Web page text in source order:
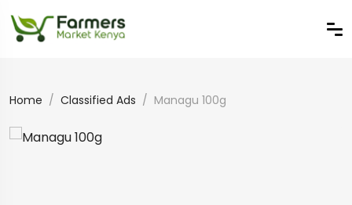
Home Classified Ads Managu 100g